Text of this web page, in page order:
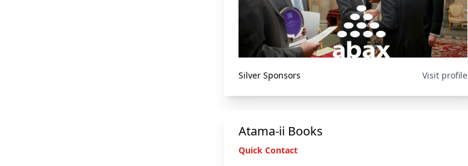
Silver Sponsors Visit profile
Atama-ii Books
Quick Contact